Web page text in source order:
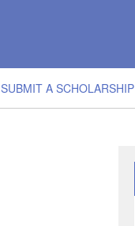
SUBMIT A SCHOLARSHIP